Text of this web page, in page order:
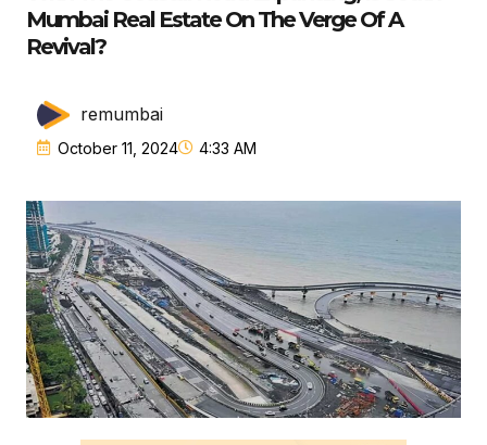
Mumbai Real Estate On The Verge Of A
Revival?
remumbai
October 11, 2024 4:33 AM